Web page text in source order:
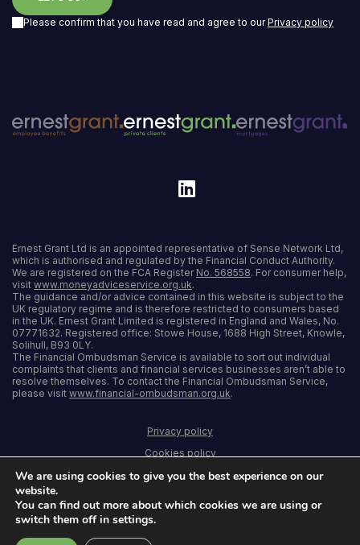
Please confirm that you have read and agree to ourPrivacy policy
Ernest Grant Ltd is an appointed representative of Sense Network Ltd,
which is authorised and regulated by the Financial Conduct Authority.
We are registered on the FCA Register No. 568558. For consumer help,
visit www.moneyadviceservice.org.uk.
The guidance and/or advice contained in this website is subject to the
UK regulatory regime and is therefore restricted to consumers based
in the UK. Ernest Grant Limited is registered in England and Wales, No.
07771632. Registered office: Stowe House, 1688 High Street, Knowle,
Solihull, B93 0LY.
The Financial Ombudsman Service is available to sort out individual
complaints that clients and financial services businesses aren’t able to
resolve themselves. To contact the Financial Ombudsman Service,
please visit www.financial-ombudsman.org.uk.
Privacy policy
Cookies policy
Terms and conditions
We are using cookies to give you the best experience on our
website.
You can find out more about which cookies we are using or
switch them off in settings.